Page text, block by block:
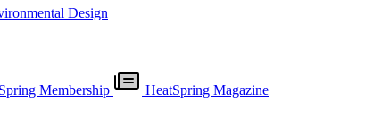
Design
Membership HeatSpring Magazine